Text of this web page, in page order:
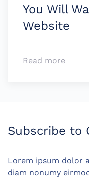
You Will
Website
Read more
Subscribe to
Lorem ipsum dolor
diam nonumy